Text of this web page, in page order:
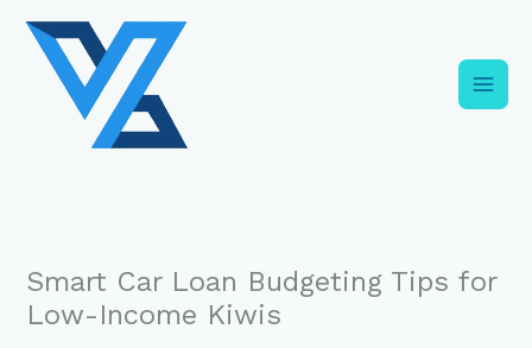
content
Smart Car Loan Budgeting Tips for
Low-Income Kiwis
e
s